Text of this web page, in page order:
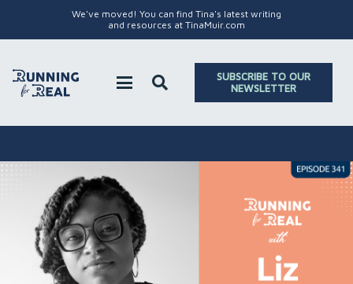
We've moved! You can find Tina's latest writing
and resources at TinaMuir.com
SUBSCRIBE TO OUR
NEWSLETTER